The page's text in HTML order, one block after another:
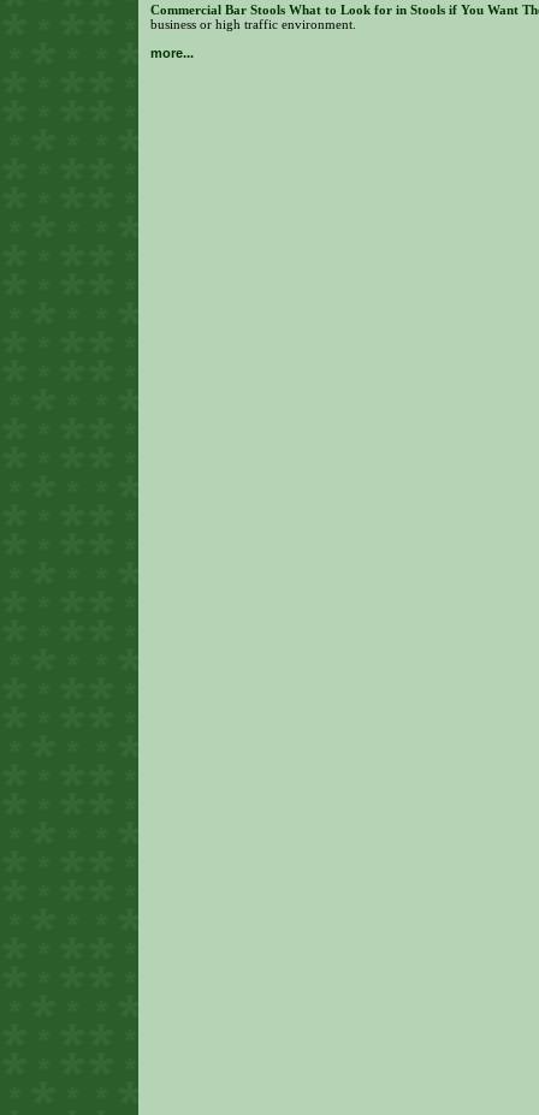
Commercial Bar Stools What to Look for in Stools if You Want
business or high traffic environment.
more...